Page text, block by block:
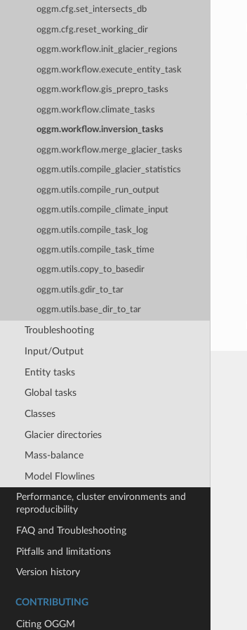
oggm.cfg.set_intersects_db
oggm.cfg.reset_working_dir
oggm.workflow.init_glacier_regions
oggm.workflow.execute_entity_task
oggm.workflow.gis_prepro_tasks
oggm.workflow.climate_tasks
oggm.workflow.inversion_tasks
oggm.workflow.merge_glacier_tasks
oggm.utils.compile_glacier_statistics
oggm.utils.compile_run_output
oggm.utils.compile_climate_input
oggm.utils.compile_task_log
oggm.utils.compile_task_time
oggm.utils.copy_to_basedir
oggm.utils.gdir_to_tar
oggm.utils.base_dir_to_tar
Troubleshooting
Input/Output
Entity tasks
Global tasks
Classes
Glacier directories
Mass-balance
Model Flowlines
Performance, cluster environments and
reproducibility
FAQ and Troubleshooting
Pitfalls and limitations
Version history
CONTRIBUTING
Citing OGGM